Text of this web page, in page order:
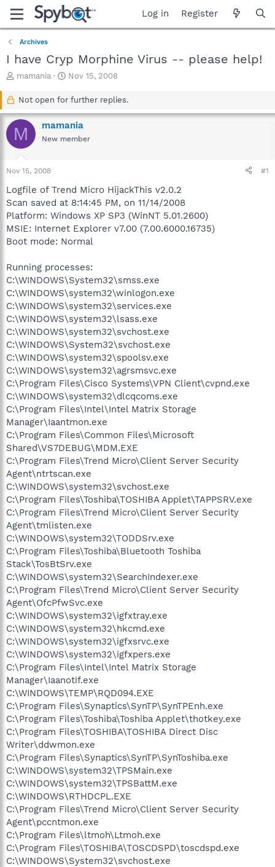
Log in Register
Archives
I have Cryp Morphine Virus -- please help!
T
a
d
s
r
t
e
r
mamania
S
a
t
d
a
Nov 15, 2008
Not open for further replies.
M mamania
New member
Nov 15, 2008 #1
Logfile of Trend Micro HijackThis v2.0.2
Scan saved at 8:14:45 PM, on 11/14/2008
Platform: Windows XP SP3 (WinNT 5.01.2600)
MSIE: Internet Explorer v7.00 (7.00.6000.16735)
Boot mode: Normal
Running processes:
C:\WINDOWS\System32\smss.exe
C:\WINDOWS\system32\winlogon.exe
C:\WINDOWS\system32\services.exe
C:\WINDOWS\system32\lsass.exe
C:\WINDOWS\system32\svchost.exe
C:\WINDOWS\System32\svchost.exe
C:\WINDOWS\system32\spoolsv.exe
C:\WINDOWS\system32\agrsmsvc.exe
C:\Program Files\Cisco Systems\VPN Client\cvpnd.exe
C:\WINDOWS\system32\dlcqcoms.exe
C:\Program Files\Intel\Intel Matrix Storage
Manager\Iaantmon.exe
C:\Program Files\Common Files\Microsoft
Shared\VS7DEBUG\MDM.EXE
C:\Program Files\Trend Micro\Client Server Security
Agent\ntrtscan.exe
C:\WINDOWS\system32\svchost.exe
C:\Program Files\Toshiba\TOSHIBA Applet\TAPPSRV.exe
C:\Program Files\Trend Micro\Client Server Security
Agent\tmlisten.exe
C:\WINDOWS\system32\TODDSrv.exe
C:\Program Files\Toshiba\Bluetooth Toshiba
Stack\TosBtSrv.exe
C:\WINDOWS\system32\SearchIndexer.exe
C:\Program Files\Trend Micro\Client Server Security
Agent\OfcPfwSvc.exe
C:\WINDOWS\system32\igfxtray.exe
C:\WINDOWS\system32\hkcmd.exe
C:\WINDOWS\system32\igfxsrvc.exe
C:\WINDOWS\system32\igfxpers.exe
C:\Program Files\Intel\Intel Matrix Storage
Manager\Iaanotif.exe
C:\WINDOWS\TEMP\RQD094.EXE
C:\Program Files\Synaptics\SynTP\SynTPEnh.exe
C:\Program Files\Toshiba\Toshiba Applet\thotkey.exe
C:\Program Files\TOSHIBA\TOSHIBA Direct Disc
Writer\ddwmon.exe
C:\Program Files\Synaptics\SynTP\SynToshiba.exe
C:\WINDOWS\system32\TPSMain.exe
C:\WINDOWS\system32\TPSBattM.exe
C:\WINDOWS\RTHDCPL.EXE
C:\Program Files\Trend Micro\Client Server Security
Agent\pccntmon.exe
C:\Program Files\ltmoh\Ltmoh.exe
C:\Program Files\TOSHIBA\TOSCDSPD\toscdspd.exe
C:\WINDOWS\System32\svchost.exe